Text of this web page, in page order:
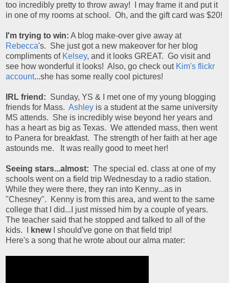
too incredibly pretty to throw away! I may frame it and put it
in one of my rooms at school. Oh, and the gift card was $20!
I'm trying to win: A blog make-over give away at
Rebecca's. She just got a new makeover for her blog
compliments of Kelsey, and it looks GREAT. Go visit and
see how wonderful it looks! Also, go check out Kim's flickr
account...she has some really cool pictures!
IRL friend: Sunday, YS & I met one of my young blogging
friends for Mass. Ashley is a student at the same university
MS attends. She is incredibly wise beyond her years and
has a heart as big as Texas. We attended mass, then went
to Panera for breakfast. The strength of her faith at her age
astounds me. It was really good to meet her!
Seeing stars...almost: The special ed. class at one of my
schools went on a field trip Wednesday to a radio station.
While they were there, they ran into Kenny...as in
"Chesney". Kenny is from this area, and went to the same
college that I did...I just missed him by a couple of years.
The teacher said that he stopped and talked to all of the
kids. I
knew
I should've gone on that field trip!
Here's a song that he wrote about our alma mater: